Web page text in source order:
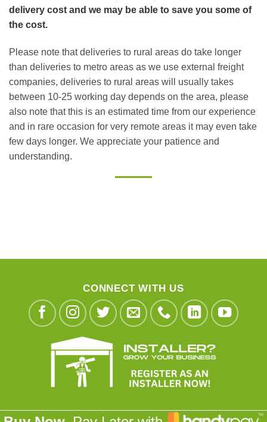
delivery cost and we may be able to save you some of
the cost.
Please note that deliveries to rural areas do take longer
than deliveries to metro areas as we use external freight
companies, deliveries to rural areas will usually takes
between 10-25 working day depends on the area, please
also note that this is an estimated time from our experience
and in rare occasion for very remote areas it may even take
few days longer. We appreciate your patience and
understanding.
CONNECT WITH US